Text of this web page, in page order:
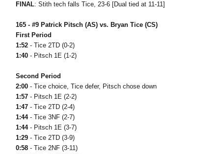
FINAL: Stith tech falls Tice, 23-6 [Dual tied at 11-11]
165 - #9 Patrick Pitsch (AS) vs. Bryan Tice (CS)
First Period
1:52- Tice 2TD (0-2)
1:40- Pitsch 1E (1-2)
Second Period
2:00- Tice choice, Tice defer, Pitsch chose down
1:57- Pitsch 1E (2-2)
1:47 - Tice 2TD (2-4)
1:44 - Tice 3NF (2-7)
1:44- Pitsch 1E (3-7)
1:29- Tice 2TD (3-9)
0:58- Tice 2NF (3-11)